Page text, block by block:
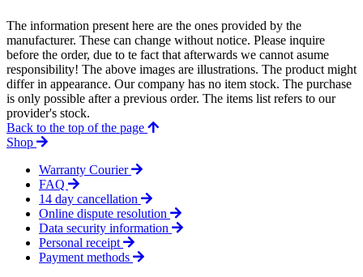
The information present here are the ones provided by the
manufacturer. These can change without notice. Please inquire
before the order, due to te fact that afterwards we cannot asume
responsibility! The above images are illustrations. The product might
differ in appearance. Our company has no item stock. The purchase
is only possible after a previous order. The items list refers to our
provider's stock.
Back to the top of the page
Shop
Warranty Courier
FAQ
14 day cancellation
Online dispute resolution
Data security information
Personal receipt
Payment methods